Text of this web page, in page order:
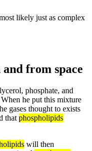
likely just as complex
from space
phosphate, and
he put this mixture
gases thought to exists
that phospholipids
will then